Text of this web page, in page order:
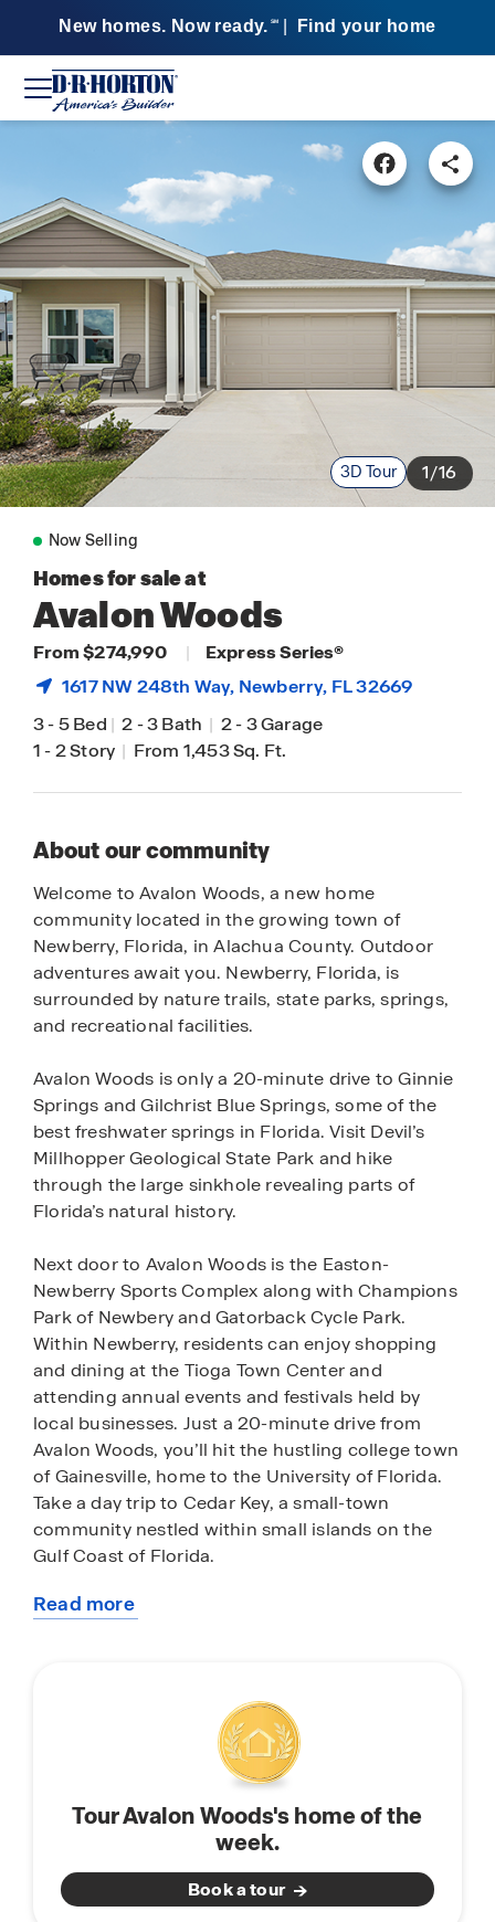
New homes. Now ready. SM Find your home
3D Tour 1/16
Now Selling
Homes for sale at
Avalon Woods
From $274,990 |
Express Series®
1617 NW 248th Way, Newberry, FL 32669
3-5 Bed | 2-3 Bath | 2-3 Garage
1-2 Story | From 1,453 Sq. Ft.
About our community
Welcome to Avalon Woods, a new home
community located in the growing town of
Newberry, Florida, in Alachua County. Outdoor
adventures await you. Newberry, Florida, is
surrounded by nature trails, state parks, springs,
and recreational facilities.
Avalon Woods is only a 20-minute drive to Ginnie
Springs and Gilchrist Blue Springs, some of the
best freshwater springs in Florida. Visit Devil’s
Millhopper Geological State Park and hike
through the large sinkhole revealing parts of
Florida’s natural history.
Next door to Avalon Woods is the Easton-
Newberry Sports Complex along with Champions
Park of Newbery and Gatorback Cycle Park.
Within Newberry, residents can enjoy shopping
and dining at the Tioga Town Center and
attending annual events and festivals held by
local businesses. Just a 20-minute drive from
Avalon Woods, you’ll hit the hustling college town
of Gainesville, home to the University of Florida.
Take a day trip to Cedar Key, a small-town
community nestled within small islands on the
Gulf Coast of Florida.
Avalon Woods features homes with open-concept
countertops, a state-of-the-art smart home
system, and modern home finishes and features.
Don’t miss the opportunity to call Avalon Woods
in Newberry, Florida, home. Schedule a tour
today.
Read more
Tour Avalon Woods's home of the
week.
Book a tour